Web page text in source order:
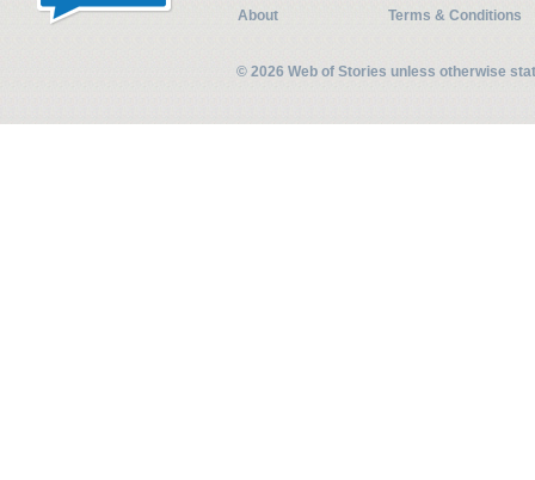
About
Terms & Conditions
© 2026 Web of Stories unless otherwise